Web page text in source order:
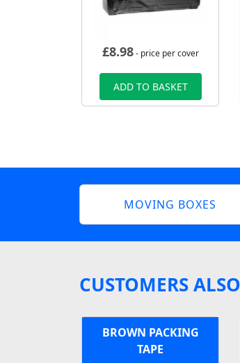
£8.98- price per cover
ADD TO BASKET
MOVING BOXES
CUSTOMERS
BROWN PACKING
TAPE